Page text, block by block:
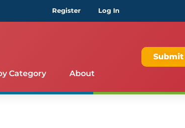
Register Log In
Category About